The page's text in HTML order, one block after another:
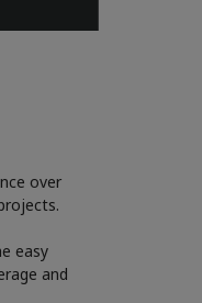
over
easy
and